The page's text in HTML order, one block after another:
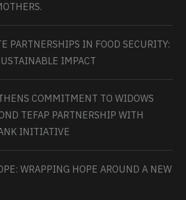
PARTNERSHIPS IN FOOD SECURITY:
IMPACT
COMMITMENT TO WIDOWS
TEFAP PARTNERSHIP WITH
INITIATIVE
WRAPPING HOPE AROUND A NEW